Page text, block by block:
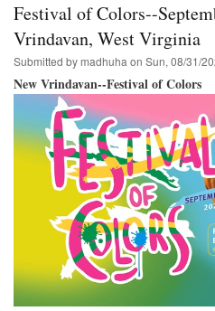
Park
Krishna
Festival
on
Campus
Festival of Colors--
Vrindavan, West Virginia
Submitted by madhuha on Sun, 08/31/
New Vrindavan--Festival of Colors